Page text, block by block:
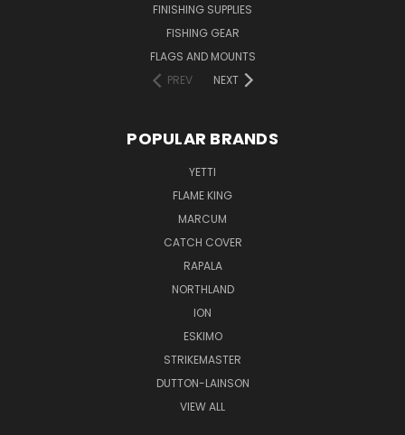
FINISHING SUPPLIES
FISHING GEAR
FLAGS AND MOUNTS
PREV
NEXT
POPULAR BRANDS
YETTI
FLAME KING
MARCUM
CATCH COVER
RAPALA
NORTHLAND
ION
ESKIMO
STRIKEMASTER
DUTTON-LAINSON
VIEW ALL